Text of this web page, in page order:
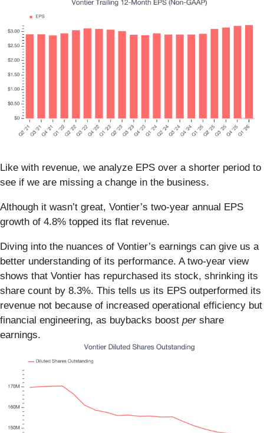
Like with revenue, we analyze EPS over a shorter period to
see if we are missing a change in the business.
Although it wasn’t great, Vontier’s two-year annual EPS
growth of 4.8% topped its flat revenue.
Diving into the nuances of Vontier’s earnings can give us a
better understanding of its performance. A two-year view
shows that Vontier has repurchased its stock, shrinking its
share count by 8.3%. This tells us its EPS outperformed its
revenue not because of increased operational efficiency but
financial engineering, as buybacks boost pershare
earnings.